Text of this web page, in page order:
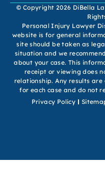
© Copyright 2026 DiBella
Personal Injury Lawyer
website is for general
site should be taken as
situation and we
about your case. This
receipt or viewing does
relationship. Any results
for each case and do not
Privacy Policy